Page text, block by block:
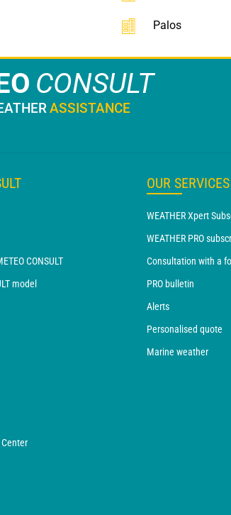
Palos
CONSULT
ASSISTANCE
CONSULT
model
OUR SERVICES
WEATHER Xpert
WEATHER PRO
Consultation with a
PRO bulletin
Alerts
Personalised quote
Marine weather